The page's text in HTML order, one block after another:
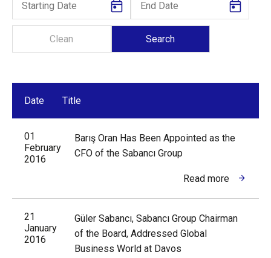
Date Title
01
February
2016
Barış Oran Has Been Appointed as the
CFO of the Sabancı Group
Read more
21
January
2016
Güler Sabancı, Sabancı Group Chairman
of the Board, Addressed Global
Business World at Davos